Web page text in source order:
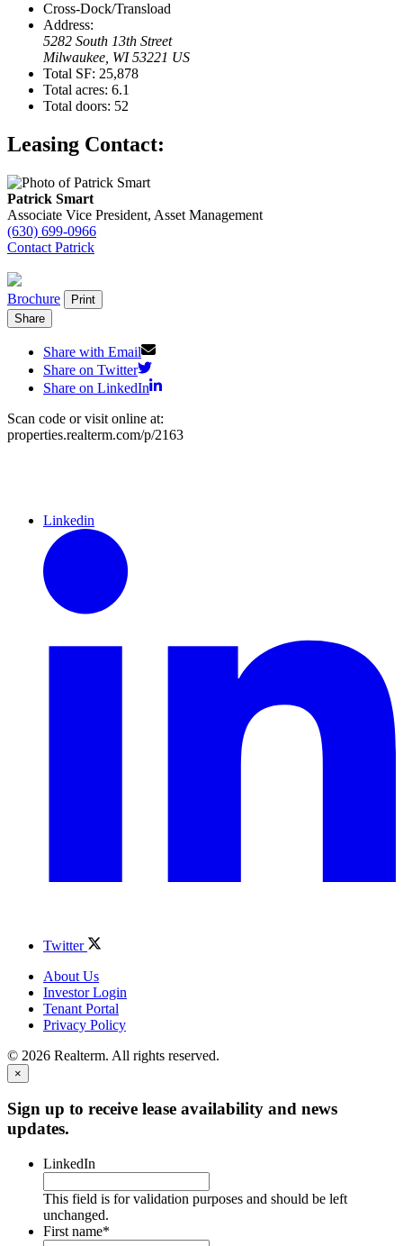
Cross-Dock/Transload
Address:
5282 South 13th Street
Milwaukee, WI 53221 US
Total SF: 25,878
Total acres: 6.1
Total doors: 52
Leasing Contact:
Patrick Smart
Associate Vice President, Asset Management
(630) 699-0966
Contact Patrick
Brochure
Print
Share
Share with Email
Share on Twitter
Share on LinkedIn
Scan code or visit online at:
properties.realterm.com/p/2163
Linkedin
Twitter
About Us
Investor Login
Tenant Portal
Privacy Policy
© 2026 Realterm. All rights reserved.
×
Sign up to receive lease availability and news
updates.
LinkedIn
This field is for validation purposes and should be left
unchanged.
First name*